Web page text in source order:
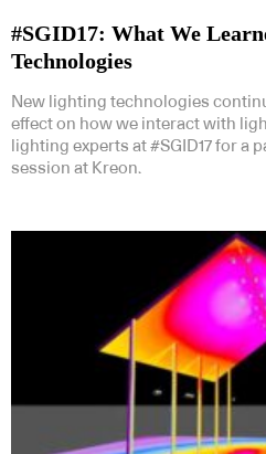
#SGID17: What We
Technologies
New lighting technologies
effect on how we interact with
lighting experts at #SGID17 for a
session at Kreon.